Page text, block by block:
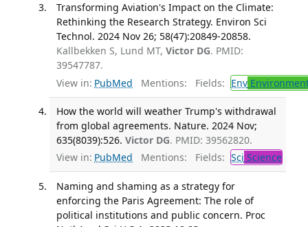
Transforming Aviation's Impact on the Climate:
Rethinking the Research Strategy. Environ Sci
Technol. 2024 Nov 26; 58(47):20849-20858.
Kallbekken S, Lund MT, Victor DG. PMID:
39547787.
View in: PubMed Mentions: Fields: Env
How the world will weather Trump's withdrawal
from global agreements. Nature. 2024 Nov;
635(8039):526. Victor DG. PMID: 39562820.
View in: PubMed Mentions: Fields: Sci Science
Naming and shaming as a strategy for
enforcing the Paris Agreement: The role of
political institutions and public concern. Proc